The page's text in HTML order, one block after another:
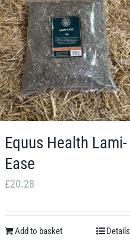
Equus Health Lami-
Ease
£20.28
Add to basket Details